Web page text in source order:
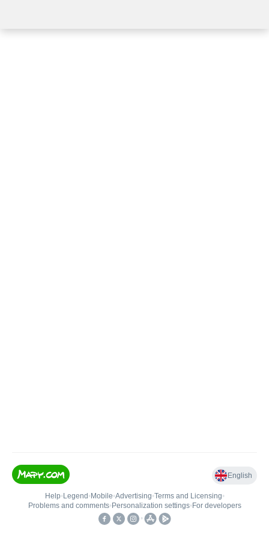
English
Help• Legend • Mobile•Advertising•Terms and Licensing•
Problems and comments• Personalization settings• For developers
•